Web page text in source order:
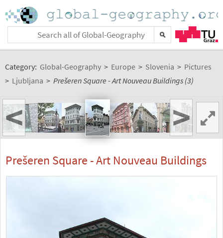
Category: Global-Geography > Europe > Slovenia > Pictures
> Ljubljana > Prešeren Square - Art Nouveau Buildings (3)
< >
Prešeren Square - Art Nouveau Buildings